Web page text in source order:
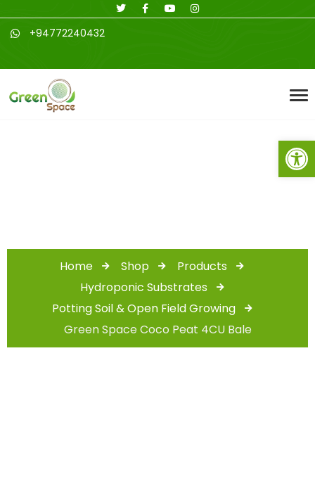
Open toolbar
+94772240432
Home Shop
Products
Hydroponic Substrates
Potting Soil & Open Field Growing
Green Space Coco Peat 4CU Bale